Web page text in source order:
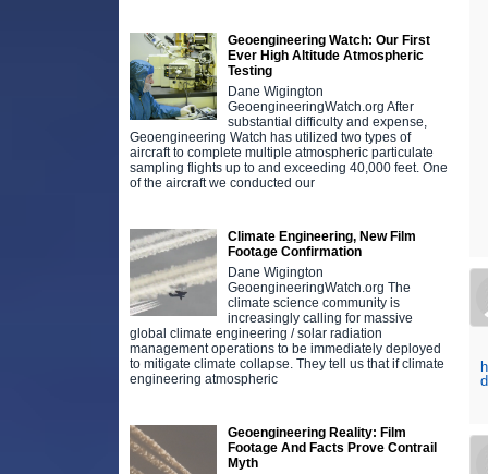
Geoengineering Watch: Our First
Ever High Altitude Atmospheric
Testing
Dane Wigington
GeoengineeringWatch.org After
substantial difficulty and expense,
Geoengineering Watch has utilized two types of
aircraft to complete multiple atmospheric particulate
sampling flights up to and exceeding 40,000 feet. One
of the aircraft we conducted our
Climate Engineering, New Film
Footage Confirmation
Dane Wigington
GeoengineeringWatch.org The
climate science community is
increasingly calling for massive
global climate engineering / solar radiation
management operations to be immediately deployed
to mitigate climate collapse. They tell us that if climate
engineering atmospheric
Geoengineering Reality: Film
Footage And Facts Prove Contrail
Myth